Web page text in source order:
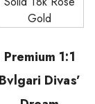
Premium 1:1
Bvlgari Divas’